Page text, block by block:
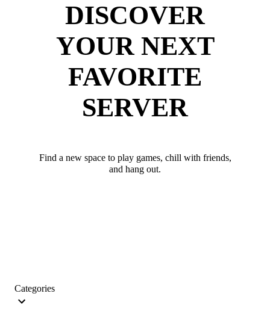
DISCOVER
YOUR NEXT
FAVORITE
SERVER
Find a new space to play games, chill with friends,
and hang out.
Categories